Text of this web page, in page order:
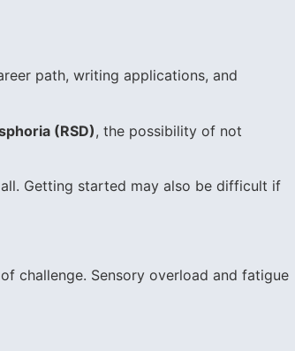
path, writing applications, and
(RSD), the possibility of not
Getting started may also be difficult if
challenge. Sensory overload and fatigue